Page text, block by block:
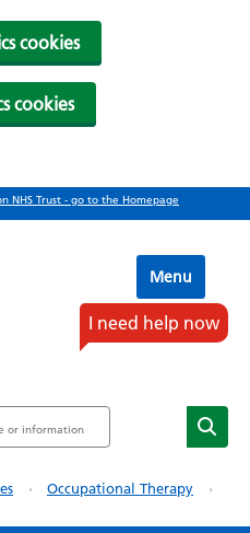
cookies
cookies
NHS Trust - go to the Homepage
I need help now
Menu
Occupational Therapy